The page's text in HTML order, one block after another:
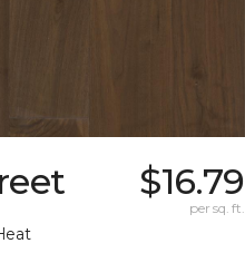
$16.79
per sq. ft.